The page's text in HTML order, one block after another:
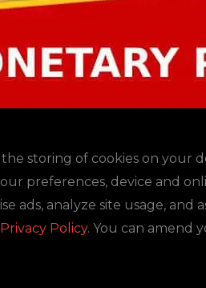
the storing of cookies on your
preferences, device and
ads, analyze site usage, and
Privacy Policy. You can amend